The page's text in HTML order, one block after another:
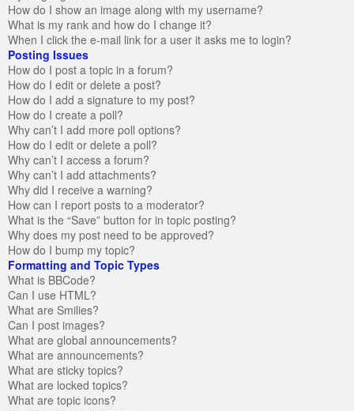
How do I show an image along with my username?
What is my rank and how do I change it?
When I click the e-mail link for a user it asks me to login?
Posting Issues
How do I post a topic in a forum?
How do I edit or delete a post?
How do I add a signature to my post?
How do I create a poll?
Why can’t I add more poll options?
How do I edit or delete a poll?
Why can’t I access a forum?
Why can’t I add attachments?
Why did I receive a warning?
How can I report posts to a moderator?
What is the “Save” button for in topic posting?
Why does my post need to be approved?
How do I bump my topic?
Formatting and Topic Types
What is BBCode?
Can I use HTML?
What are Smilies?
Can I post images?
What are global announcements?
What are announcements?
What are sticky topics?
What are locked topics?
What are topic icons?